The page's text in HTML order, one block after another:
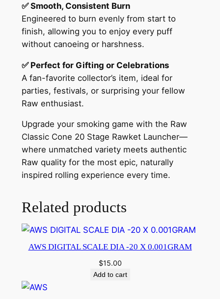
✅ Smooth, Consistent Burn
Engineered to burn evenly from start to
finish, allowing you to enjoy every puff
without canoeing or harshness.
✅ Perfect for Gifting or Celebrations
A fan-favorite collector’s item, ideal for
parties, festivals, or surprising your fellow
Raw enthusiast.
Upgrade your smoking game with the Raw
Classic Cone 20 Stage Rawket Launcher—
where unmatched variety meets authentic
Raw quality for the most epic, naturally
inspired rolling experience every time.
Related products
AWS DIGITAL SCALE DIA -20 X 0.001GRAM
$15.00
Add to cart